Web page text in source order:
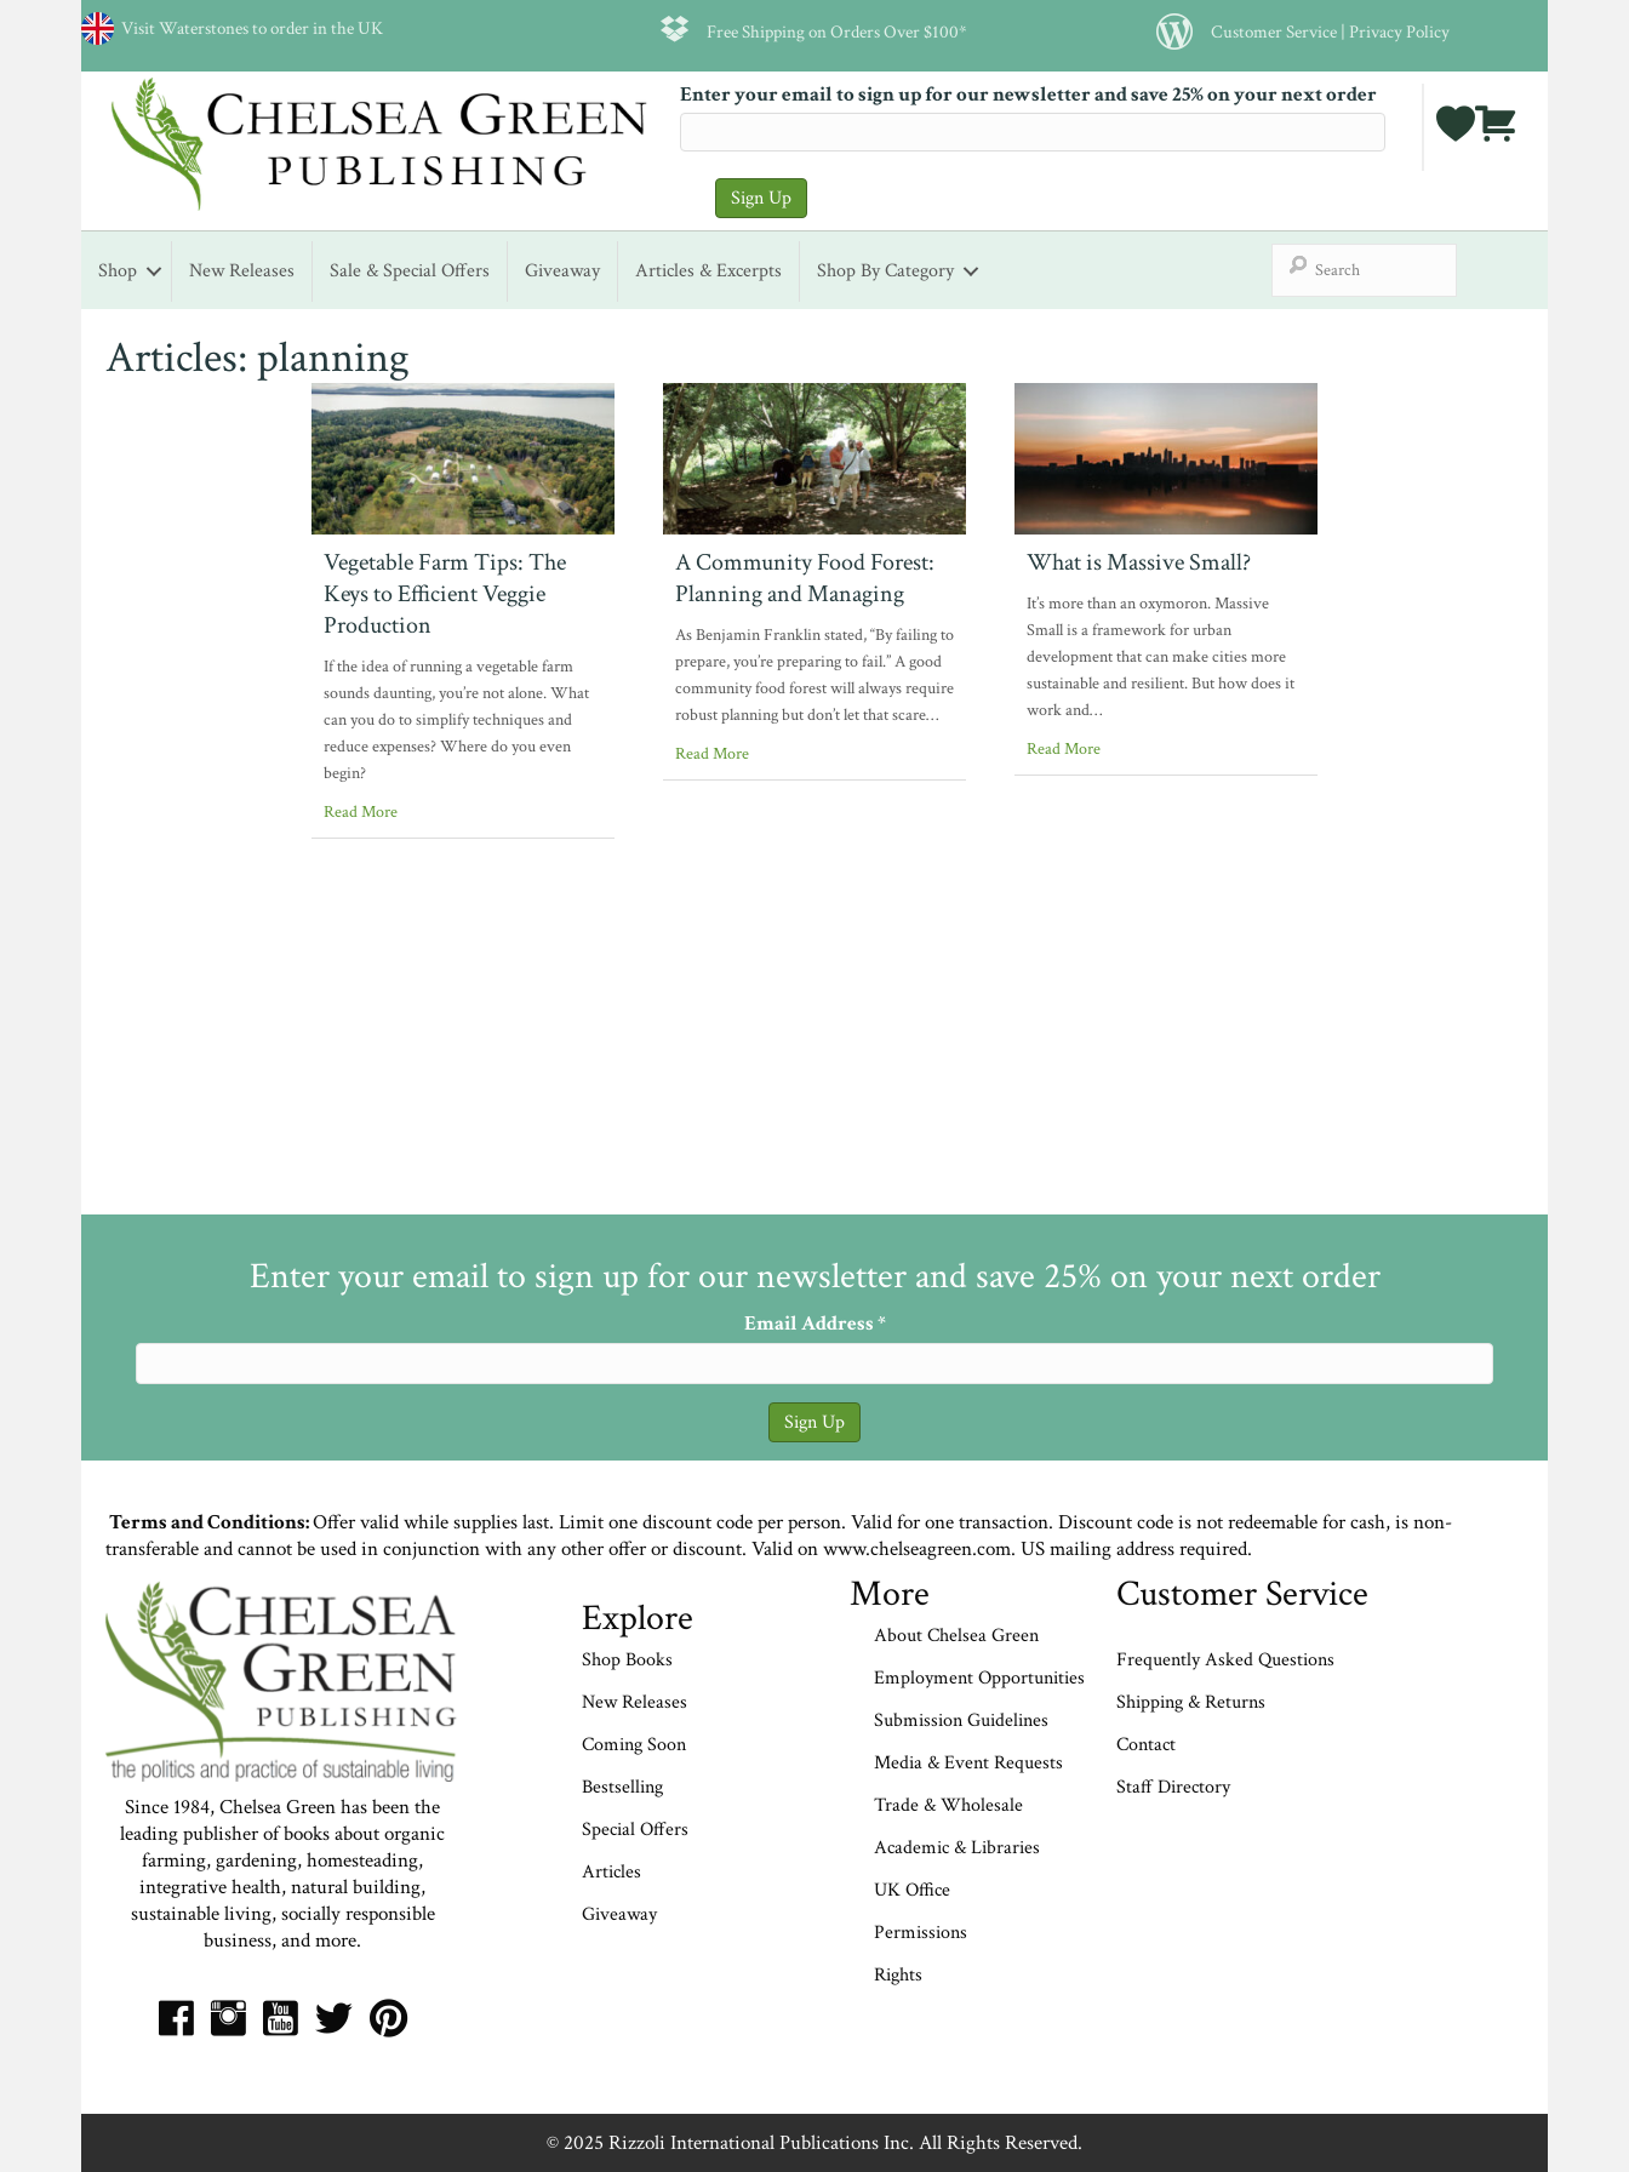
Visit Waterstones to order in the UK Free Shipping on Orders Over $100* Customer Service | Privacy Policy
Enter your email to sign up for our newsletter and save 25% on your next order
Shop New Releases Sale & Special Offers Giveaway Articles & Excerpts Shop By Category
Articles: planning
Vegetable Farm Tips: The
Keys to Efficient Veggie
Production
If the idea of running a vegetable farm
sounds daunting, you’re not alone. What
can you do to simplify techniques and
reduce expenses? Where do you even
begin?
Read More
A Community Food Forest:
Planning and Managing
As Benjamin Franklin stated, “By failing to
prepare, you’re preparing to fail.” A good
community food forest will always require
robust planning but don’t let that scare…
Read More
What is Massive Small?
It’s more than an oxymoron. Massive
Small is a framework for urban
development that can make cities more
sustainable and resilient. But how does it
work and…
Read More
Enter your email to sign up for our newsletter and save 25% on your next order
Email Address*
Terms and Conditions:Offer valid while supplies last. Limit one discount code per person. Valid for one transaction. Discount code is not redeemable for cash, is non-
transferable and cannot be used in conjunction with any other offer or discount. Valid on www.chelseagreen.com. US mailing address required.
Since 1984, Chelsea Green has been the
leading publisher of books about organic
farming, gardening, homesteading,
integrative health, natural building,
sustainable living, socially responsible
business, and more.
Explore
Shop Books
New Releases
Coming Soon
Bestselling
Special Offers
Articles
Giveaway
More
About Chelsea Green
Employment Opportunities
Submission Guidelines
Media & Event Requests
Trade & Wholesale
Academic & Libraries
UK Office
Permissions
Rights
Customer Service
Frequently Asked Questions
Shipping & Returns
Contact
Staff Directory
© 2025 Rizzoli International Publications Inc. All Rights Reserved.